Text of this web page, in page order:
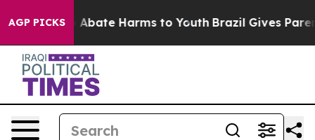
AGP PICKS
Fund to Abate Harms to Youth Brazil Gives